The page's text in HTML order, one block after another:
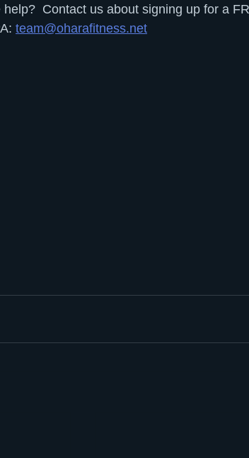
help?  Contact us about signing up for a
team@oharafitness.net